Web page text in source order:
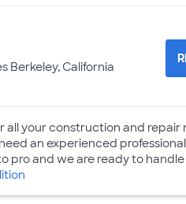
Berkeley, California
your construction and repair
an experienced
and we are ready to handle